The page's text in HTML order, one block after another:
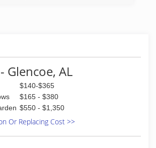
Glencoe, AL
$140-$365
$165 - $380
$550 - $1,350
Or Replacing Cost >>